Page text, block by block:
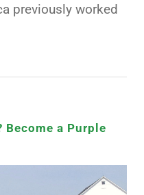
previously worked
Become a Purple